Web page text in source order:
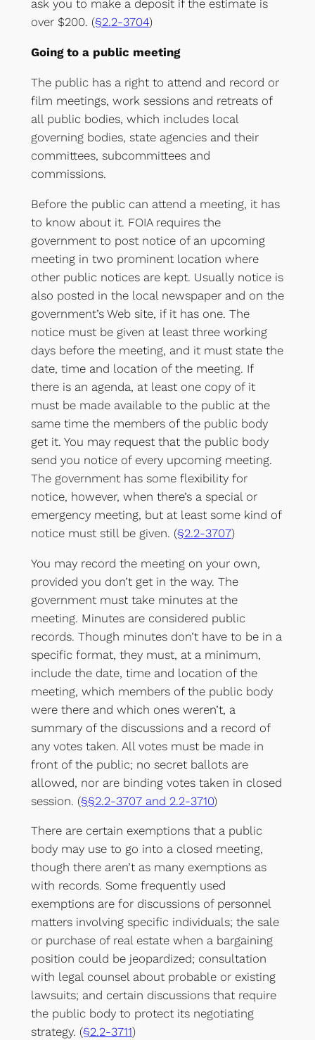
ask you to make a deposit if the estimate is
over $200. (§2.2-3704)
Going to a public meeting
The public has a right to attend and record or
film meetings, work sessions and retreats of
all public bodies, which includes local
governing bodies, state agencies and their
committees, subcommittees and
commissions.
Before the public can attend a meeting, it has
to know about it. FOIA requires the
government to post notice of an upcoming
meeting in two prominent location where
other public notices are kept. Usually notice is
also posted in the local newspaper and on the
government’s Web site, if it has one. The
notice must be given at least three working
days before the meeting, and it must state the
date, time and location of the meeting. If
there is an agenda, at least one copy of it
must be made available to the public at the
same time the members of the public body
get it. You may request that the public body
send you notice of every upcoming meeting.
The government has some flexibility for
notice, however, when there’s a special or
emergency meeting, but at least some kind of
notice must still be given. (§2.2-3707)
You may record the meeting on your own,
provided you don’t get in the way. The
government must take minutes at the
meeting. Minutes are considered public
records. Though minutes don’t have to be in a
specific format, they must, at a minimum,
include the date, time and location of the
meeting, which members of the public body
were there and which ones weren’t, a
summary of the discussions and a record of
any votes taken. All votes must be made in
front of the public; no secret ballots are
allowed, nor are binding votes taken in closed
session. (§§2.2-3707 and 2.2-3710)
There are certain exemptions that a public
body may use to go into a closed meeting,
though there aren’t as many exemptions as
with records. Some frequently used
exemptions are for discussions of personnel
matters involving specific individuals; the sale
or purchase of real estate when a bargaining
position could be jeopardized; consultation
with legal counsel about probable or existing
lawsuits; and certain discussions that require
the public body to protect its negotiating
strategy. (§2.2-3711)